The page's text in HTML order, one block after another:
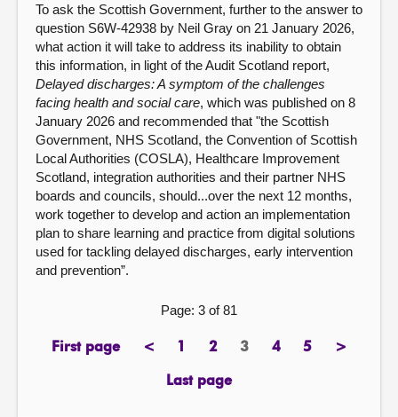
To ask the Scottish Government, further to the answer to
question S6W-42938 by Neil Gray on 21 January 2026,
what action it will take to address its inability to obtain
this information, in light of the Audit Scotland report,
Delayed discharges: A symptom of the challenges
facing health and social care, which was published on 8
January 2026 and recommended that "the Scottish
Government, NHS Scotland, the Convention of Scottish
Local Authorities (COSLA), Healthcare Improvement
Scotland, integration authorities and their partner NHS
boards and councils, should...over the next 12 months,
work together to develop and action an implementation
plan to share learning and practice from digital solutions
used for tackling delayed discharges, early intervention
and prevention”.
Page: 3 of 81
First page
page <previous
page
page2pagePage
3 4page
5page>next
Last page
page